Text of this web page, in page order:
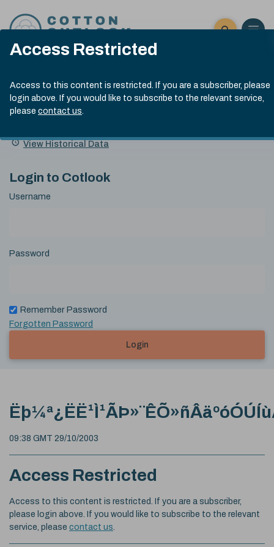
Access Restricted
Access to this content is restricted. If you are a subscriber, please
login above. If you would like to subscribe to the relevant service,
please contact us.
Click here to
Open
Submit site
Search
Cotlook Indices
A Index Explained
.
index
13:30 GMT 6th Aug, 2026
Name
Value Change
View Historical Data
Login to Cotlook
Username
Password
Remember Password
Forgotten Password
Login
09:38 GMT 29/10/2003
Access Restricted
Access to this content is restricted. If you are a subscriber,
please login above. If you would like to subscribe to the relevant
service, please contact us